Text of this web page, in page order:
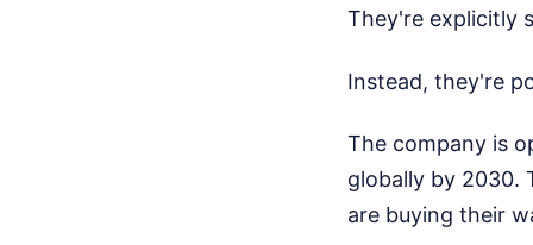
They're explicitly
Instead, they're
The company is
globally by 2030.
are buying their